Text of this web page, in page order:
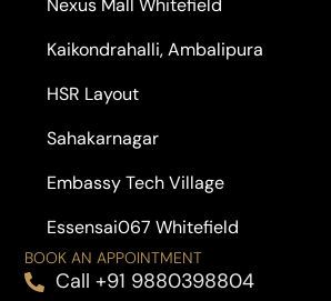
Nexus Mall Whitefield
Kaikondrahalli, Ambalipura
HSR Layout
Sahakarnagar
Embassy Tech Village
Essensai067 Whitefield
BOOK AN APPOINTMENT
Call +91 9880398804